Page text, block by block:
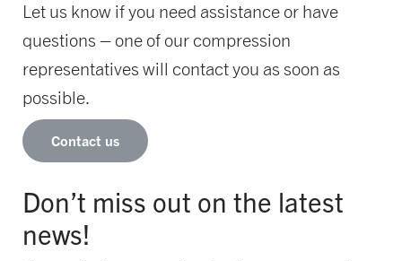
Let us know if you need assistance or have
questions – one of our compression
representatives will contact you as soon as
possible.
Contact us
Don’t miss out on the latest
news!